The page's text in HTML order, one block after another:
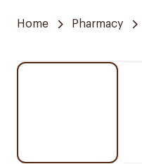
Home Pharmacy